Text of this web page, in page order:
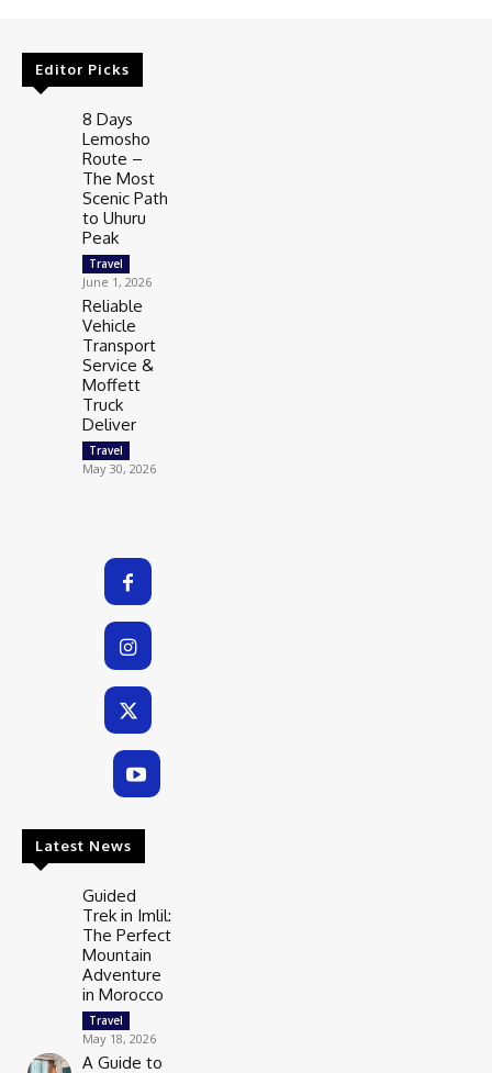
Editor Picks
8 Days
Lemosho
Route –
The Most
Scenic Path
to Uhuru
Peak
Travel
June 1, 2026
Reliable
Vehicle
Transport
Service &
Moffett
Truck
Deliver
Travel
May 30, 2026
Latest News
Guided
Trek in Imlil:
The Perfect
Mountain
Adventure
in Morocco
Travel
May 18, 2026
A Guide to